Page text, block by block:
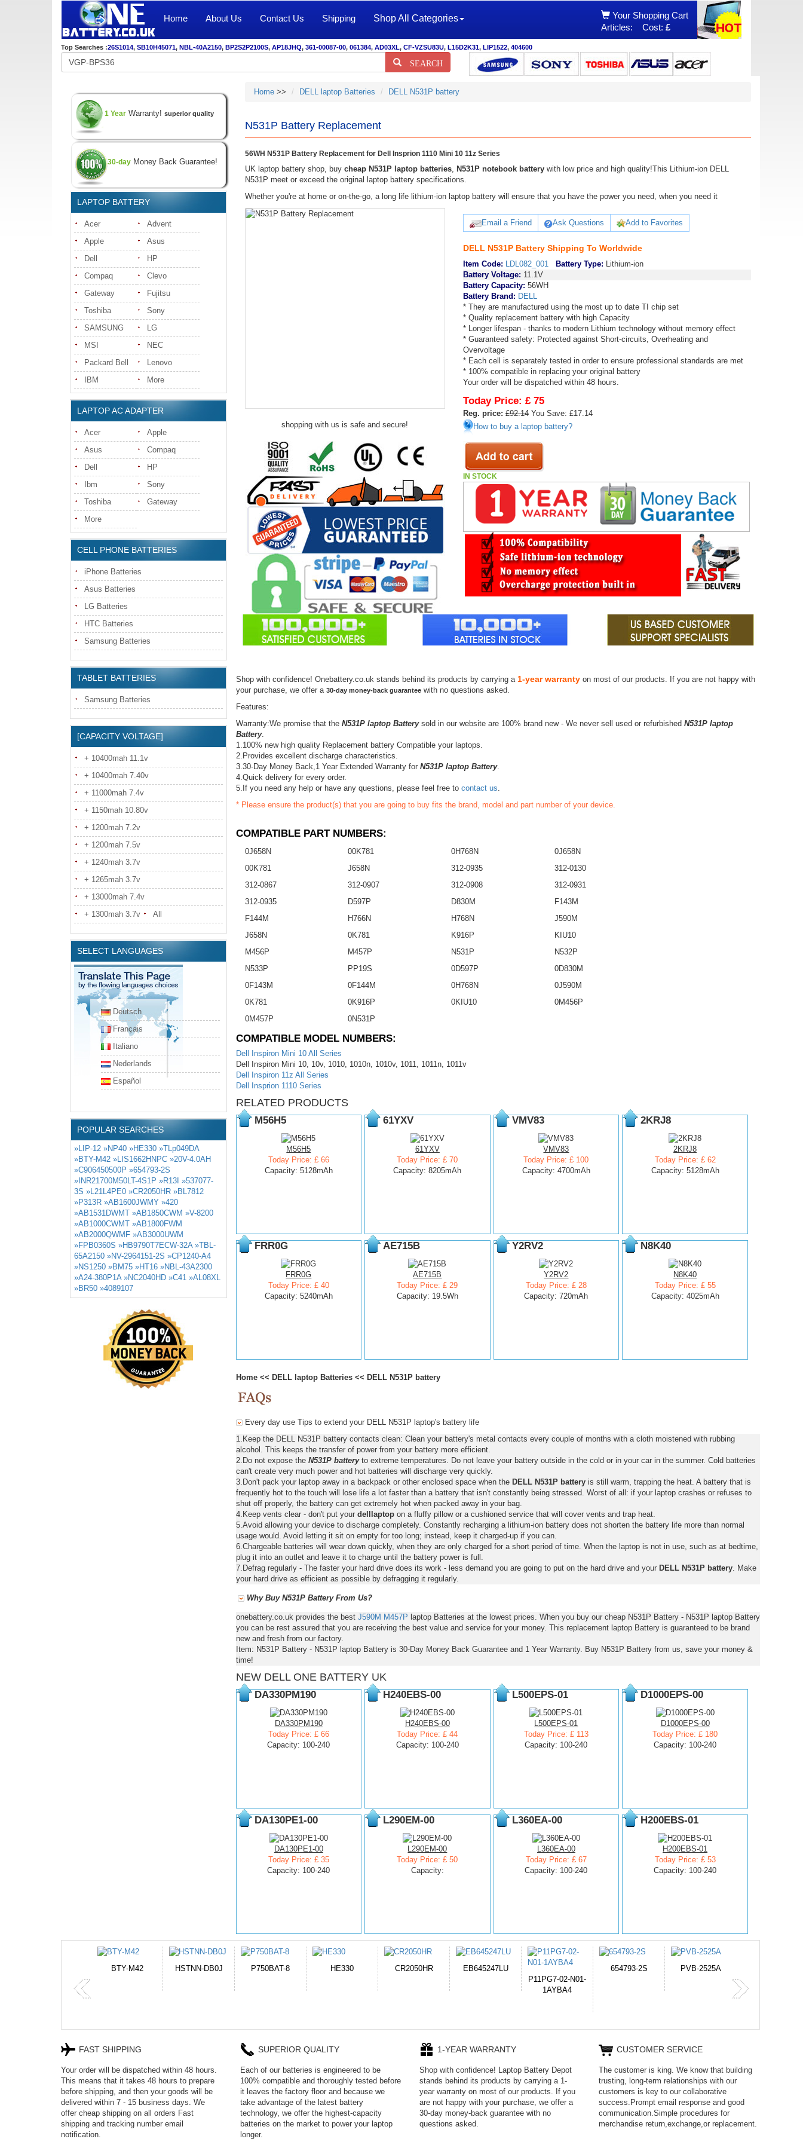
Home About Us Contact Us Shipping Shop All Categories
Your Shopping Cart
Articles:
Cost: £
Top Searches :26S1014, SB10H45071, NBL-40A2150, BP2S2P2100S, AP18JHQ, 361-00087-00, 061384, AD03XL, CF-VZSU83U, L15D2K31, LIP1522, 404600
SEARCH
1 Year Warranty! superior quality
30-day Money Back Guarantee!
LAPTOP BATTERY
Acer
Advent
Apple
Asus
Dell
HP
Compaq
Clevo
Gateway
Fujitsu
Toshiba
Sony
SAMSUNG
LG
MSI
NEC
Packard Bell
Lenovo
IBM
More
LAPTOP AC ADAPTER
Acer
Apple
Asus
Compaq
Dell
HP
Ibm
Sony
Toshiba
Gateway
More
CELL PHONE BATTERIES
iPhone Batteries
Asus Batteries
LG Batteries
HTC Batteries
Samsung Batteries
TABLET BATTERIES
Samsung Batteries
[CAPACITY VOLTAGE]
+ 10400mah 11.1v
+ 10400mah 7.40v
+ 11000mah 7.4v
+ 1150mah 10.80v
+ 1200mah 7.2v
+ 1200mah 7.5v
+ 1240mah 3.7v
+ 1265mah 3.7v
+ 13000mah 7.4v
+ 1300mah 3.7v
All
SELECT LANGUAGES
Deutsch
Français
Italiano
Nederlands
Español
POPULAR SEARCHES
»LIP-12 »NP40 »HE330 »TLp049DA
»BTY-M42 »LIS1662HNPC »20V-4.0AH
»C906450500P »654793-2S
»INR21700M50LT-4S1P »R13I »537077-
3S »L21L4PE0 »CR2050HR »BL7812
»P313R »AB1600JWMY »420
»AB1531DWMT »AB1850CWM »V-8200
»AB1000CWMT »AB1800FWM
»AB2000QWMF »AB3000UWM
»FPB0360S »HB9790T7ECW-32A »TBL-
65A2150 »NV-2964151-2S »CP1240-A4
»NS1250 »BM75 »HT16 »NBL-43A2300
»A24-380P1A »NC2040HD »C41 »AL08XL
»BR50 »4089107
Home>> DELL laptop Batteries DELL N531P battery
N531P Battery Replacement
56WH N531P Battery Replacement for Dell Insprion 1110 Mini 10 11z Series
UK laptop battery shop, buy cheap N531P laptop batteries, N531P notebook batterywith low price and high quality!This Lithium-ion DELL
N531P meet or exceed the original laptop battery specifications.
Whether you're at home or on-the-go, a long life lithium-ion laptop battery will ensure that you have the power you need, when you need it
shopping with us is safe and secure!
Email a Friend Ask Questions Add to Favorites
DELL N531P Battery Shipping To Worldwide
Item Code: LDL082_001 Battery Type: Lithium-ion
Battery Voltage: 11.1V
Battery Capacity: 56WH
Battery Brand: DELL
* They are manufactured using the most up to date TI chip set
* Quality replacement battery with high Capacity
* Longer lifespan - thanks to modern Lithium technology without memory effect
* Guaranteed safety: Protected against Short-circuits, Overheating and
Overvoltage
* Each cell is separately tested in order to ensure professional standards are met
* 100% compatible in replacing your original battery
Your order will be dispatched within 48 hours.
Today Price: £ 75
Reg. price: £92.14You Save: £17.14
How to buy a laptop battery?
IN STOCK
Shop with confidence! Onebattery.co.uk stands behind its products by carrying a 1-year warrantyon most of our products. If you are not happy with
your purchase, we offer a 30-day money-back guaranteewith no questions asked.
Features:
Warranty:We promise that the N531P laptop Batterysold in our website are 100% brand new - We never sell used or refurbished N531P laptop
Battery.
1.100% new high quality Replacement battery Compatible your laptops.
2.Provides excellent discharge characteristics.
3.30-Day Money Back,1 Year Extended Warranty for N531P laptop Battery.
4.Quick delivery for every order.
5.If you need any help or have any questions, please feel free to contact us.
* Please ensure the product(s) that you are going to buy fits the brand, model and part number of your device.
COMPATIBLE PART NUMBERS:
0J658N 00K781 0H768N
0J658N
00K781
J658N 312-0935
312-0130
312-0867
312-0907 312-0908
312-0931
312-0935
D597P D830M
F143M
F144M
H766N H768N
J590M
J658N
0K781 K916P
KIU10
M456P
M457P N531P
N532P
N533P
PP19S 0D597P
0D830M
0F143M
0F144M 0H768N
0J590M
0K781
0K916P 0KIU10
0M456P
0M457P
0N531P
COMPATIBLE MODEL NUMBERS:
Dell Inspiron Mini 10 All Series
Dell Inspiron Mini 10, 10v, 1010, 1010n, 1010v, 1011, 1011n, 1011v
Dell Inspiron 11z All Series
Dell Insprion 1110 Series
RELATED PRODUCTS
M56H5
M56H5
Today Price: £ 66
Capacity: 5128mAh
61YXV
61YXV
Today Price: £ 70
Capacity: 8205mAh
VMV83
VMV83
Today Price: £ 100
Capacity: 4700mAh
2KRJ8
2KRJ8
Today Price: £ 62
Capacity: 5128mAh
FRR0G
FRR0G
Today Price: £ 40
Capacity: 5240mAh
AE715B
AE715B
Today Price: £ 29
Capacity: 19.5Wh
Y2RV2
Y2RV2
Today Price: £ 28
Capacity: 720mAh
N8K40
N8K40
Today Price: £ 55
Capacity: 4025mAh
Home<< DELL laptop Batteries<< DELL N531P battery
Every day use Tips to extend your DELL N531P laptop's battery life
1.Keep the DELL N531P battery contacts clean: Clean your battery's metal contacts every couple of months with a cloth moistened with rubbing
alcohol. This keeps the transfer of power from your battery more efficient.
2.Do not expose the N531P batteryto extreme temperatures. Do not leave your battery outside in the cold or in your car in the summer. Cold batteries
can't create very much power and hot batteries will discharge very quickly.
3.Don't pack your laptop away in a backpack or other enclosed space when the DELL N531P batteryis still warm, trapping the heat. A battery that is
frequently hot to the touch will lose life a lot faster than a battery that isn't constantly being stressed. Worst of all: if your laptop crashes or refuses to
shut off properly, the battery can get extremely hot when packed away in your bag.
4.Keep vents clear - don't put your delllaptopon a fluffy pillow or a cushioned service that will cover vents and trap heat.
5.Avoid allowing your device to discharge completely. Constantly recharging a lithium-ion battery does not shorten the battery life more than normal
usage would. Avoid letting it sit on empty for too long; instead, keep it charged-up if you can.
6.Chargeable batteries will wear down quickly, when they are only charged for a short period of time. When the laptop is not in use, such as at bedtime,
plug it into an outlet and leave it to charge until the battery power is full.
7.Defrag regularly - The faster your hard drive does its work - less demand you are going to put on the hard drive and your DELL N531P battery. Make
your hard drive as efficient as possible by defragging it regularly.
Why Buy N531P Battery From Us?
onebattery.co.uk provides the best J590M M457P laptop Batteries at the lowest prices. When you buy our cheap N531P Battery - N531P laptop Battery
you can be rest assured that you are receiving the best value and service for your money. This replacement laptop Battery is guaranteed to be brand
new and fresh from our factory.
Item: N531P Battery - N531P laptop Battery is 30-Day Money Back Guarantee and 1 Year Warranty. Buy N531P Battery from us, save your money &
time!
NEW DELL ONE BATTERY UK
DA330PM190
DA330PM190
Today Price: £ 66
Capacity: 100-240
H240EBS-00
H240EBS-00
Today Price: £ 44
Capacity: 100-240
L500EPS-01
L500EPS-01
Today Price: £ 113
Capacity: 100-240
D1000EPS-00
D1000EPS-00
Today Price: £ 180
Capacity: 100-240
DA130PE1-00
DA130PE1-00
Today Price: £ 35
Capacity: 100-240
L290EM-00
L290EM-00
Today Price: £ 50
Capacity:
L360EA-00
L360EA-00
Today Price: £ 67
Capacity: 100-240
H200EBS-01
H200EBS-01
Today Price: £ 53
Capacity: 100-240
P750BAT-8 HE330 CR2050HR
EB645247LU
654793-2S
J314
FAST SHIPPING
Your order will be dispatched within 48 hours.
This means that it takes 48 hours to prepare
before shipping, and then your goods will be
delivered within 7 - 15 business days. We
offer cheap shipping on all orders Fast
shipping and tracking number email
notification.
SUPERIOR QUALITY
Each of our batteries is engineered to be
100% compatible and thoroughly tested before
it leaves the factory floor and because we
take advantage of the latest battery
technology, we offer the highest-capacity
batteries on the market to power your laptop
longer.
1-YEAR WARRANTY
Shop with confidence! Laptop Battery Depot
stands behind its products by carrying a 1-
year warranty on most of our products. If you
are not happy with your purchase, we offer a
30-day money-back guarantee with no
questions asked.
CUSTOMER SERVICE
The customer is king. We know that building
trusting, long-term relationships with our
customers is key to our collaborative
success.Prompt email response and good
communication.Simple procedures for
merchandise return,exchange,or replacement.